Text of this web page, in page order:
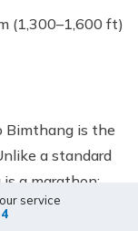
(1,300–1,600 ft)
Bimthang is the
a standard
a marathon:
4:00 AM (to
service